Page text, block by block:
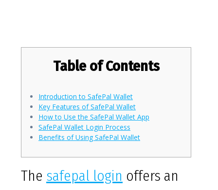
Table of Contents
Introduction to SafePal Wallet
Key Features of SafePal Wallet
How to Use the SafePal Wallet App
SafePal Wallet Login Process
Benefits of Using SafePal Wallet
The safepal login offers an